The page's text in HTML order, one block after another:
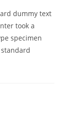
dummy text
took a
specimen